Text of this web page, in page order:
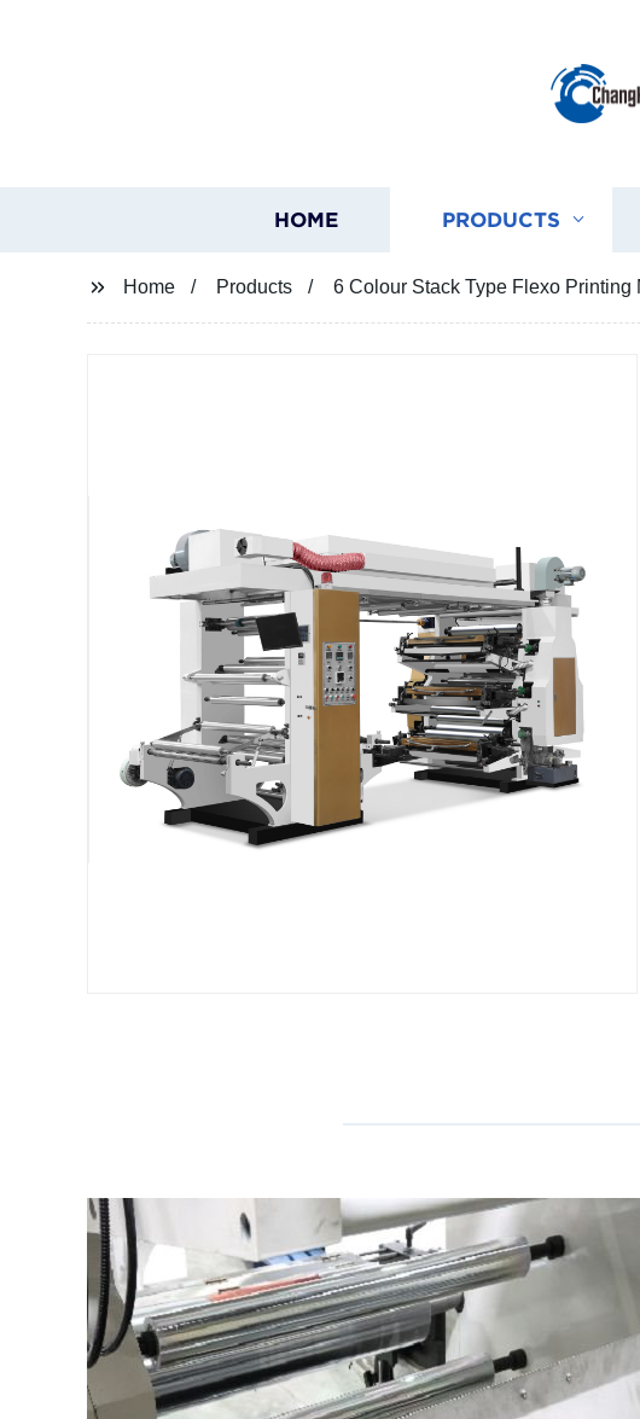
HOME PRODUCTS
Home Products 6 Colour Stack Type Flexo Printing